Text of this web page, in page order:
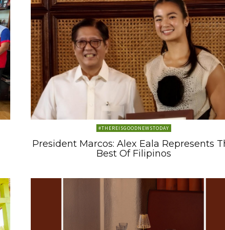
#THEREISGOODNEWSTODAY
President Marcos: Alex Eala Represents
Best Of Filipinos